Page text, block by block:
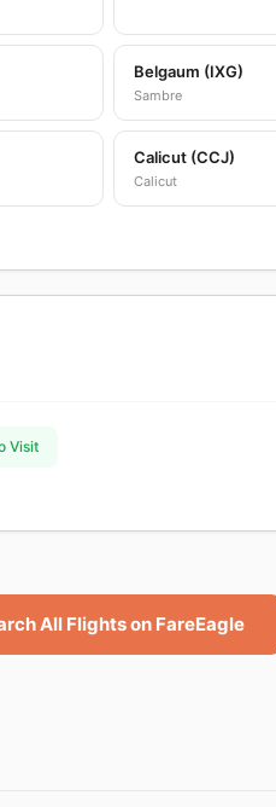
Belgaum (IXG)
Sambre
Calicut (CCJ)
Calicut
Visit
All Flights on FareEagle